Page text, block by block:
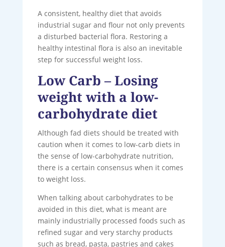
A consistent, healthy diet that avoids
industrial sugar and flour not only prevents
a disturbed bacterial flora. Restoring a
healthy intestinal flora is also an inevitable
step for successful weight loss.
Low Carb – Losing
weight with a low-
carbohydrate diet
Although fad diets should be treated with
caution when it comes to low-carb diets in
the sense of low-carbohydrate nutrition,
there is a certain consensus when it comes
to weight loss.
When talking about carbohydrates to be
avoided in this diet, what is meant are
mainly industrially processed foods such as
refined sugar and very starchy products
such as bread, pasta, pastries and cakes